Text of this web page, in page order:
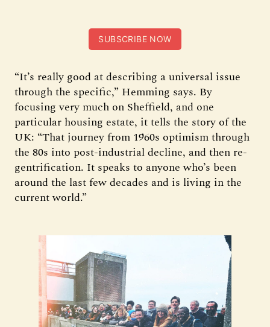
SUBSCRIBE NOW
“It’s really good at describing a universal issue
through the specific,” Hemming says. By
focusing very much on Sheffield, and one
particular housing estate, it tells the story of the
UK: “That journey from 1960s optimism through
the 80s into post-industrial decline, and then re-
gentrification. It speaks to anyone who’s been
around the last few decades and is living in the
current world.”